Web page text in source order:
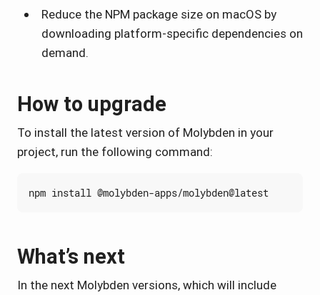
Reduce the NPM package size on macOS by
downloading platform-specific dependencies on
demand.
How to upgrade
To install the latest version of Molybden in your
project, run the following command:
What’s next
In the next Molybden versions, which will include